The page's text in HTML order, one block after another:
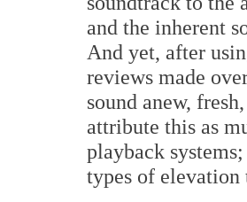
and the inherent
And yet, after
reviews made
sound anew,
attribute this as
playback
types of elevation